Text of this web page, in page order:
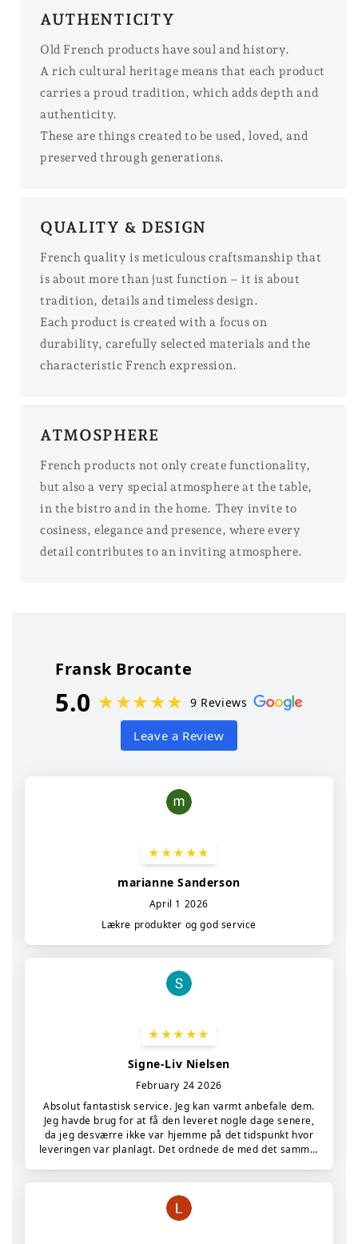
AUTHENTICITY
Old French products have soul and history.
A rich cultural heritage means that each product
carries a proud tradition, which adds depth and
authenticity.
These are things created to be used, loved, and
preserved through generations.
QUALITY & DESIGN
French quality is meticulous craftsmanship that
is about more than just function – it is about
tradition, details and timeless design.
Each product is created with a focus on
durability, carefully selected materials and the
characteristic French expression.
ATMOSPHERE
French products not only create functionality,
but also a very special atmosphere at the table,
in the bistro and in the home. They invite to
cosiness, elegance and presence, where every
detail contributes to an inviting atmosphere.